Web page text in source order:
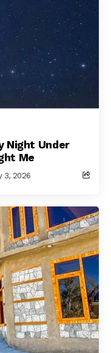
Night Under
Me
3, 2026